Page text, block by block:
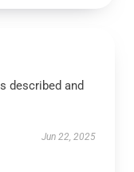
described and
Jun 22, 2025